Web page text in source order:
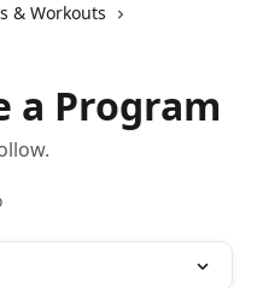
& Workouts
a Program